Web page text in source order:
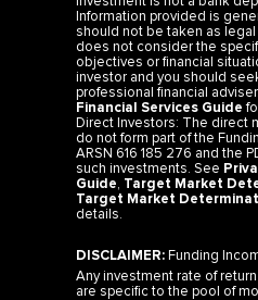
should not be taken as legal
does not consider the
objectives or financial
investor and you should
professional financial
Financial Services Guide
Direct Investors: The direct
do not form part of the
ARSN 616 185 276 and the
such investments. See
Guide,Target Market
Target Market
details.
Any investment rate of
are specific to the pool of
subject to the performance